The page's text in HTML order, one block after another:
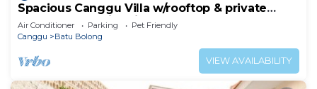
Spacious Canggu Villa w/rooftop & private
plunge pool Unity Villa #1
Air Conditioner Parking
Pet Friendly
Canggu
Batu Bolong
VIEW AVAILABILITY